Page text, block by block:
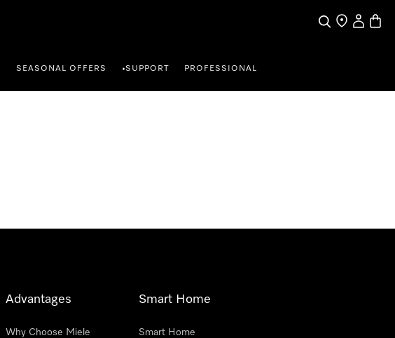
SearchFind a store
My
SEASONAL OFFERS •SUPPORT PROFESSIONAL
Advantages
Why Choose Miele
Smart Home
Smart Home